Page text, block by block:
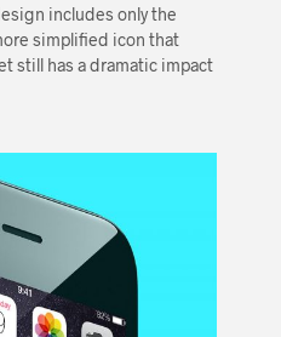
includes only the
simplified icon that
still has a dramatic impact